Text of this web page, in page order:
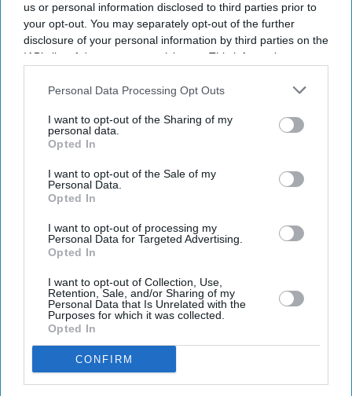
us or personal information disclosed to third parties prior to
your opt-out. You may separately opt-out of the further
disclosure of your personal information by third parties on the
IAB’s list of downstream participants. This information may
Downstream Participantsthat may further disclose it to other
Personal Data Processing Opt Outs
I want to opt-out of the Sharing of my
personal data.
Opted In
I want to opt-out of the Sale of my
Personal Data.
Opted In
I want to opt-out of processing my
Personal Data for Targeted Advertising.
Opted In
I want to opt-out of Collection, Use,
Retention, Sale, and/or Sharing of my
Personal Data that Is Unrelated with the
Purposes for which it was collected.
Opted In
CONFIRM
UK steps in with £1.5bn
lifeline forJaguar Land Rover
LOAD MORE
Charli XCX Says 'Yeah, It Was A Lie' As She Explains Why She Wasn't
Why Dario Amodei Went From Leaving OpenAI Over Principles To
Questioning Anthropic's New Hires
Political Rumours